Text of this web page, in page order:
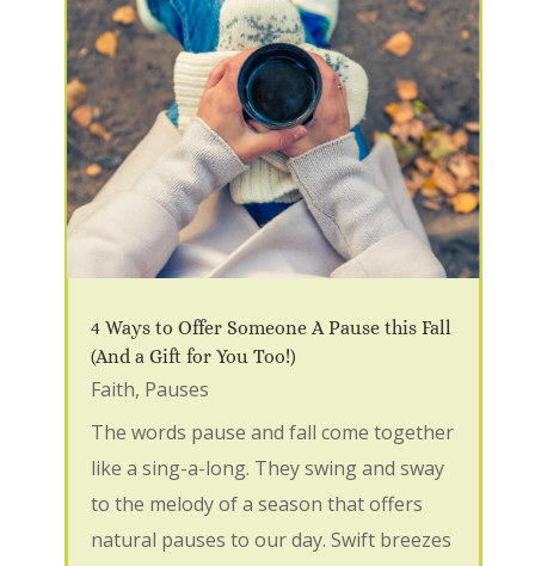
4 Ways to Offer Someone A Pause this Fall
(And a Gift for You Too!)
Faith, Pauses
The words pause and fall come together
like a sing-a-long. They swing and sway
to the melody of a season that offers
natural pauses to our day. Swift breezes